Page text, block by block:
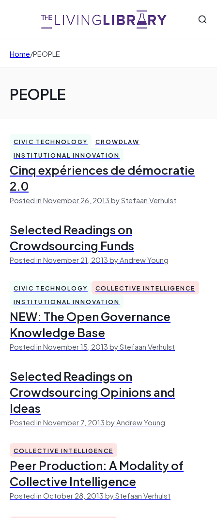
Home/PEOPLE
PEOPLE
CIVIC TECHNOLOGY
CROWDLAW
INSTITUTIONAL INNOVATION
Cinq expériences de démocratie
2.0
Posted in November 26, 2013 by Stefaan Verhulst
Selected Readings on
Crowdsourcing Funds
Posted in November 21, 2013 by Andrew Young
CIVIC TECHNOLOGY
COLLECTIVE INTELLIGENCE
INSTITUTIONAL INNOVATION
NEW: The Open Governance
Knowledge Base
Posted in November 15, 2013 by Stefaan Verhulst
Selected Readings on
Crowdsourcing Opinions and
Ideas
Posted in November 7, 2013 by Andrew Young
COLLECTIVE INTELLIGENCE
Peer Production: A Modality of
Collective Intelligence
Posted in October 28, 2013 by Stefaan Verhulst